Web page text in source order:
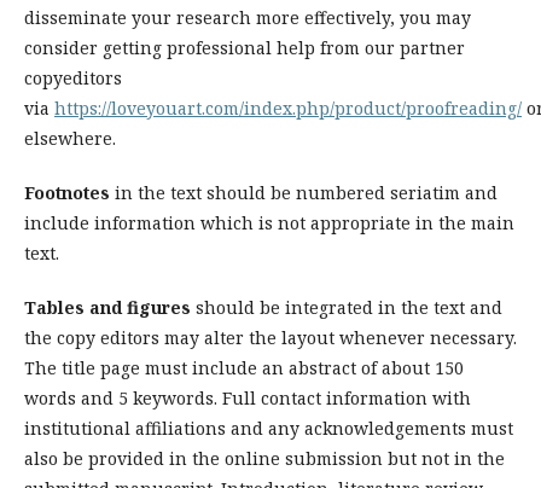
disseminate your research more effectively, you may
consider getting professional help from our partner
copyeditors
via https://loveyouart.com/index.php/product/proofreading/
elsewhere.
Footnotes in the text should be numbered seriatim and
include information which is not appropriate in the main
text.
Tables and figures should be integrated in the text and
the copy editors may alter the layout whenever necessary.
The title page must include an abstract of about 150
words and 5 keywords. Full contact information with
institutional affiliations and any acknowledgements must
also be provided in the online submission but not in the